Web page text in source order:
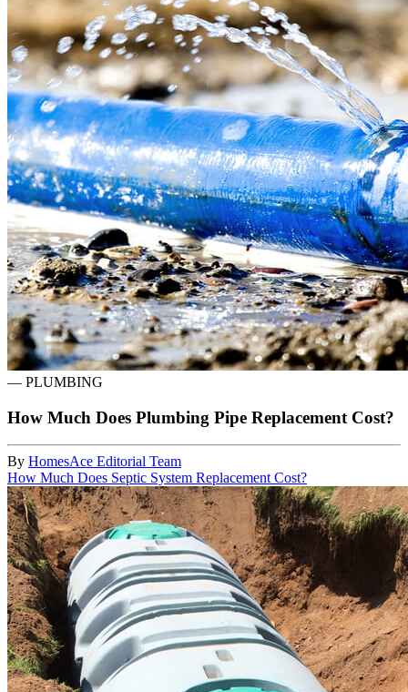
— PLUMBING
How Much Does Plumbing Pipe Replacement Cost?
By HomesAce Editorial Team
How Much Does Septic System Replacement Cost?